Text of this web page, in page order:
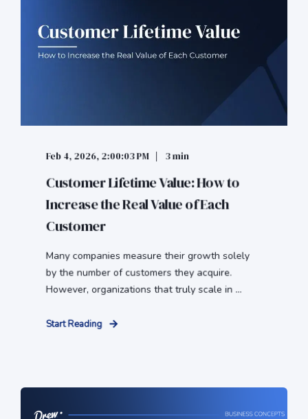
Feb 4, 2026, 2:00:03 PM 3 min
Customer Lifetime Value: How to
Increase the Real Value of Each
Customer
Many companies measure their growth solely
by the number of customers they acquire.
However, organizations that truly scale in ...
Start Reading